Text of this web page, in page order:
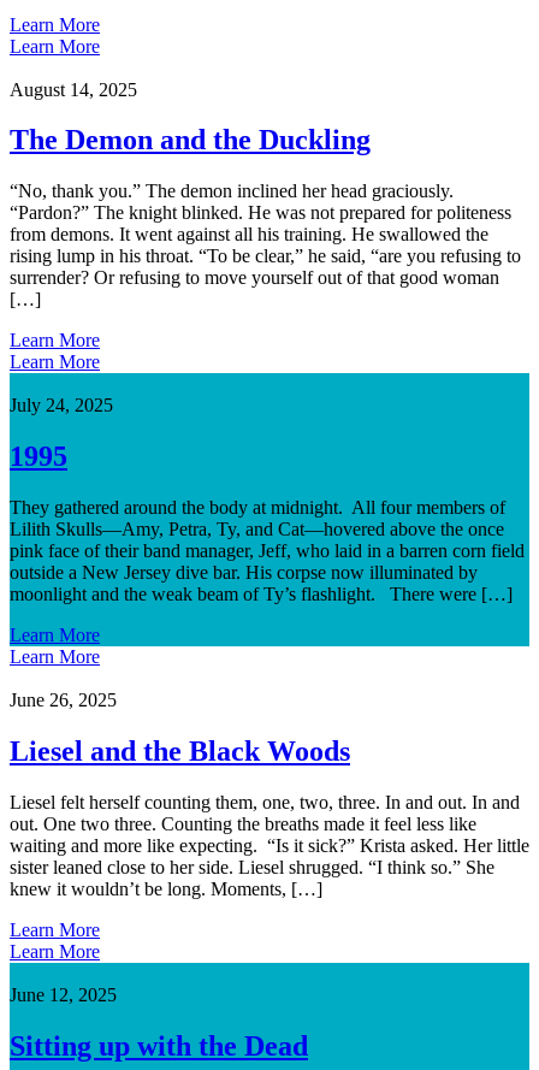
Learn More
Learn More
August 14, 2025
The Demon and the Duckling
“No, thank you.” The demon inclined her head graciously.
“Pardon?” The knight blinked. He was not prepared for politeness
from demons. It went against all his training. He swallowed the
rising lump in his throat. “To be clear,” he said, “are you refusing to
surrender? Or refusing to move yourself out of that good woman
[…]
Learn More
Learn More
July 24, 2025
1995
They gathered around the body at midnight. All four members of
Lilith Skulls—Amy, Petra, Ty, and Cat—hovered above the once
pink face of their band manager, Jeff, who laid in a barren corn field
outside a New Jersey dive bar. His corpse now illuminated by
moonlight and the weak beam of Ty’s flashlight. There were […]
Learn More
Learn More
June 26, 2025
Liesel and the Black Woods
Liesel felt herself counting them, one, two, three. In and out. In and
out. One two three. Counting the breaths made it feel less like
waiting and more like expecting. “Is it sick?” Krista asked. Her little
sister leaned close to her side. Liesel shrugged. “I think so.” She
knew it wouldn’t be long. Moments, […]
Learn More
Learn More
June 12, 2025
Sitting up with the Dead